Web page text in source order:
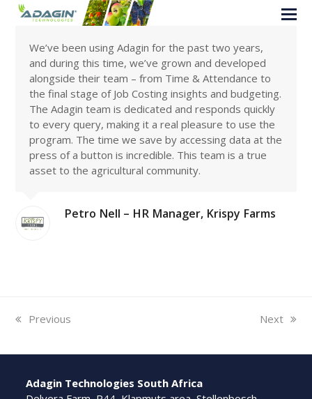
We’ve been using Adagin for the past two years,
and during this time, we’ve grown and developed
alongside their team – from Time & Attendance to
the final stage of Job Costing insights and budgeting.
The Adagin team is dedicated and responds quickly
to every query, making it a real pleasure to use the
program. The time we save by accessing data at the
press of a button is incredible. This team is a true
asset to the agricultural community.
Petro Nell – HR Manager, Krispy Farms
previous
Previous
next
Next
Adagin Technologies South Africa